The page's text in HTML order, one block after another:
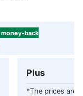
money-back
Plus
*The prices are